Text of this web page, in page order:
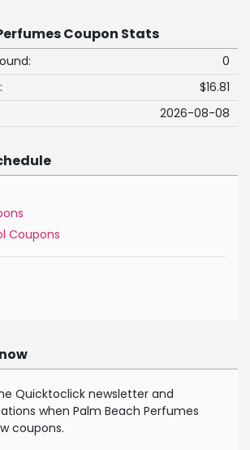
Coupon Stats
0
$16.81
2026-08-08
Coupons
Quicktoclick newsletter and
when Palm Beach Perfumes
coupons.